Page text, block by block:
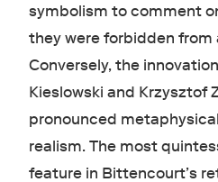
symbolism to comment
they were forbidden from
Conversely, the
Kieslowski and Krzysztof
pronounced
realism. The most
feature in Bittencourt’s